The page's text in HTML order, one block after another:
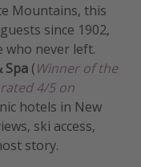
Mountains, this
since 1902,
who never left.
Spa (Winner of the
4/5 on
hotels in New
ski access,
story.